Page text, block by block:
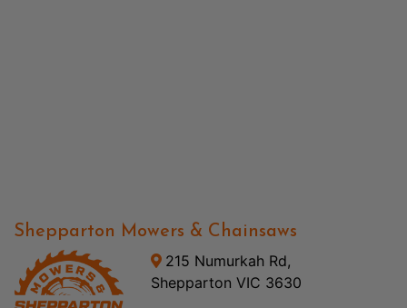
Shepparton Mowers & Chainsaws
215 Numurkah Rd,
Shepparton VIC 3630